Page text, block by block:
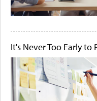
It's Never Too Early